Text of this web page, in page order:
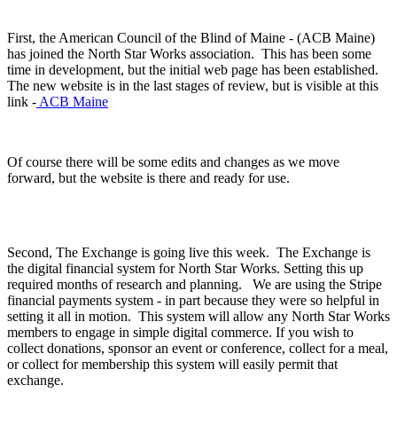
First, the American Council of the Blind of Maine - (ACB Maine)
has joined the North Star Works association. This has been some
time in development, but the initial web page has been established.
The new website is in the last stages of review, but is visible at this
link - ACB Maine
Of course there will be some edits and changes as we move
forward, but the website is there and ready for use.
Second, The Exchange is going live this week. The Exchange is
the digital financial system for North Star Works. Setting this up
required months of research and planning. We are using the Stripe
financial payments system - in part because they were so helpful in
setting it all in motion. This system will allow any North Star Works
members to engage in simple digital commerce. If you wish to
collect donations, sponsor an event or conference, collect for a meal,
or collect for membership this system will easily permit that
exchange.